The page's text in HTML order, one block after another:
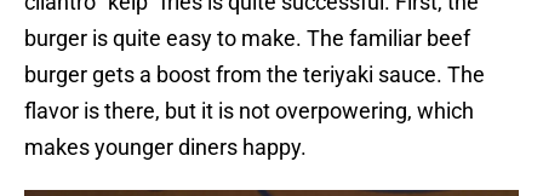
burger is quite easy to make. The familiar beef
burger gets a boost from the teriyaki sauce. The
flavor is there, but it is not overpowering, which
makes younger diners happy.